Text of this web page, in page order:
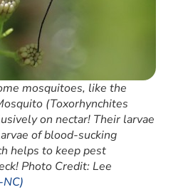
mosquitoes, like the
(Toxorhynchites
on nectar! Their larvae
of blood-sucking
helps to keep pest
Photo Credit: Lee
NC)